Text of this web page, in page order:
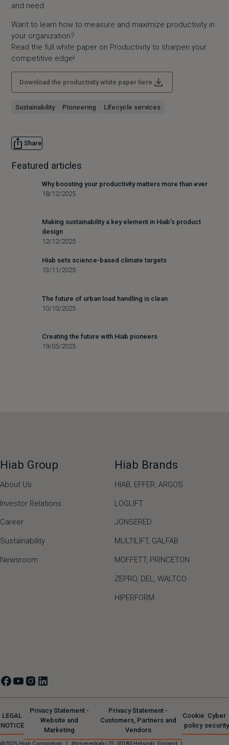
and need.
Want to learn how to measure and maximize productivity in
your organization?
Read the full white paper on Productivity to sharpen your
competitive edge!
Download the productivity white paper here
Sustainability Pioneering Lifecycle services
Share
Featured articles
Why boosting your productivity matters more than ever
18/12/2025
Making sustainability a key element in Hiab’s product
design
12/12/2025
Hiab sets science-based climate targets
13/11/2025
The future of urban load handling is clean
10/10/2025
Creating the future with Hiab pioneers
19/05/2025
Hiab Group
About Us
Investor Relations
Career
Sustainability
Newsroom
Hiab Brands
HIAB, EFFER, ARGOS
LOGLIFT
JONSERED
MULTILIFT, GALFAB
MOFFETT, PRINCETON
ZEPRO, DEL, WALTCO
HIPERFORM
@2025 Hiab Corporation | Itämerenkatu 25, 00180 Helsinki, Finland |
LEGAL
NOTICE
Privacy Statement -
Website and
Marketing
Privacy Statement -
Customers, Partners and
Vendors
Cookie
policy
Cyber
security